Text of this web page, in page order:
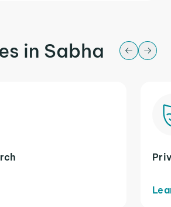
in Sabha